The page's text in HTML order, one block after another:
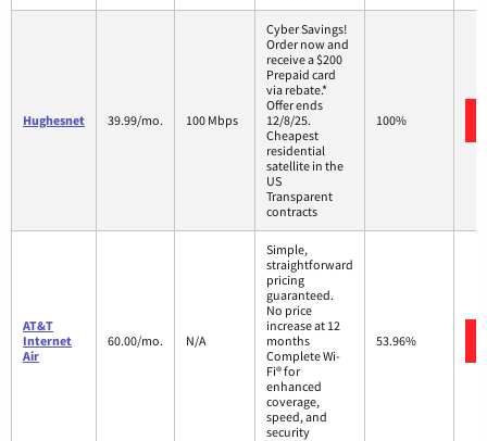
Hughesnet 39.99/mo. 100 Mbps
Cyber Savings!
Order now and
receive a $200
Prepaid card
via rebate.*
Offer ends
12/8/25.
Cheapest
residential
satellite in the
US
Transparent
contracts
100%
AT&T
Internet
Air
60.00/mo. N/A
Simple,
straightforward
pricing
guaranteed.
No price
increase at 12
months
Complete Wi-
Fi® for
enhanced
coverage,
speed, and
security
53.96%